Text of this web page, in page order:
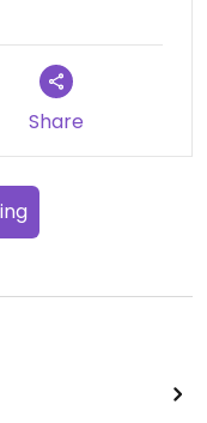
go back!
Share